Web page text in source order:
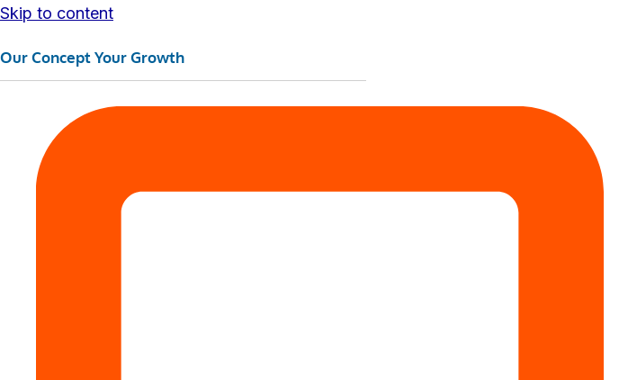
Skip to content
Our Concept Your Growth